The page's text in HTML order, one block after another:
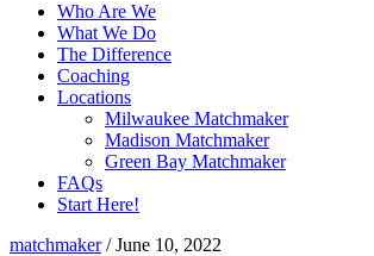
Who Are We
What We Do
The Difference
Coaching
Locations
Milwaukee Matchmaker
Madison Matchmaker
Green Bay Matchmaker
FAQs
Start Here!
matchmaker/June 10, 2022